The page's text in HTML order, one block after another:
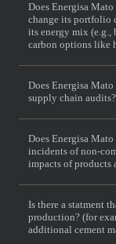
Does Energisa
change its portfolio
its energy mix
carbon options like
Does Energisa
supply chain audits?
Does Energisa
incidents of non-
impacts of products
Is there a statment
production? (for
additional cement